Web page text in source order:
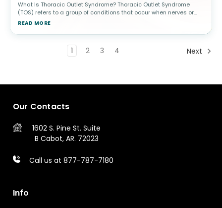
What Is Thoracic Outlet Syndrome? Thoracic Outlet Syndrome
(TOS) refers to a group of conditions that occur when nerves or
blood vessels are compressed in the space between the
READ MORE
1 2 3 4 Next
Our Contacts
1602 S. Pine St. Suite
B Cabot, AR. 72023
Call us at 877-787-7180
Info